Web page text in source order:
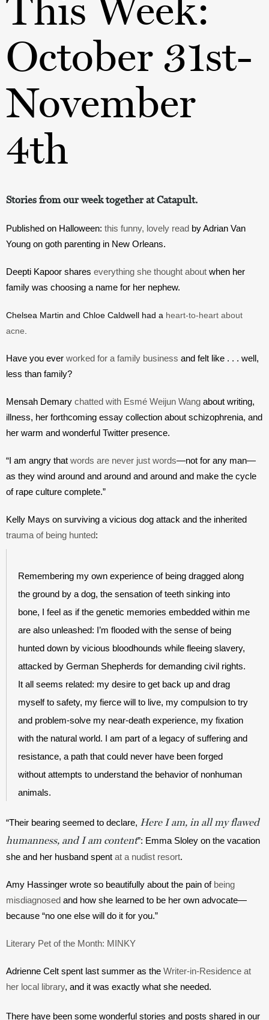
This Week:
October 31st-
November
4th
Stories from our week together at Catapult.
Published on Halloween: this funny, lovely read by Adrian Van
Young on goth parenting in New Orleans.
Deepti Kapoor shares everything she thought about when her
family was choosing a name for her nephew.
Chelsea Martin and Chloe Caldwell had a heart-to-heart about
acne
Have you ever worked for a family business and felt like . . . well,
less than family?
Mensah Demary chatted with Esmé Weijun Wang about writing,
illness, her forthcoming essay collection about schizophrenia, and
her warm and wonderful Twitter presence.
“I am angry that words are never just words—not for any man—
as they wind around and around and around and make the cycle
of rape culture complete.”
trauma of being hunted:
Remembering my own experience of being dragged along
the ground by a dog, the sensation of teeth sinking into
bone, I feel as if the genetic memories embedded within me
are also unleashed: I’m flooded with the sense of being
hunted down by vicious bloodhounds while fleeing slavery,
attacked by German Shepherds for demanding civil rights.
It all seems related: my desire to get back up and drag
myself to safety, my fierce will to live, my compulsion to try
and problem-solve my near-death experience, my fixation
with the natural world. I am part of a legacy of suffering and
resistance, a path that could never have been forged
without attempts to understand the behavior of nonhuman
animals.
“Their bearing seemed to declare, Here I am, in all my flawed
humanness, and I am content”: Emma Sloley on the vacation
she and her husband spent at a nudist resort.
Amy Hassinger wrote so beautifully about the pain of being
misdiagnosed and how she learned to be her own advocate—
because “no one else will do it for you.”
Literary Pet of the Month: MINKY
Adrienne Celt spent last summer as the Writer-in-Residence at
her local library, and it was exactly what she needed.